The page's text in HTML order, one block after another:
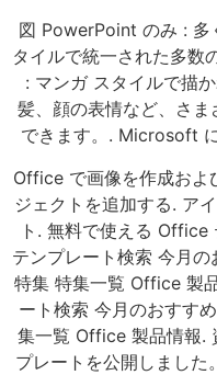
図 PowerPoint のみ : 多
タイルで統一された多数
: マンガ スタイルで描
髪、顔の表情など、さ
できます。. Microsoft
Office で画像を作成およ
ジェクトを追加する. ア
ト. 無料で使える
テンプレート検索 今月
特集 特集一覧 Office 製
ート検索 今月のおすす
集一覧 Office 製品情報.
プレートを公開しました